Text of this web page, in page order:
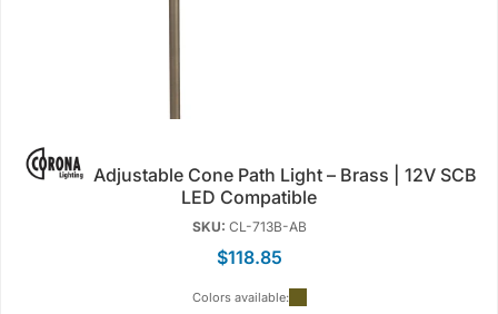
LED Compatible
SKU: CL-713B-AB
$118.85
Colors available: